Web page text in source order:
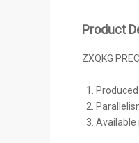
Product
ZXQKG
Available